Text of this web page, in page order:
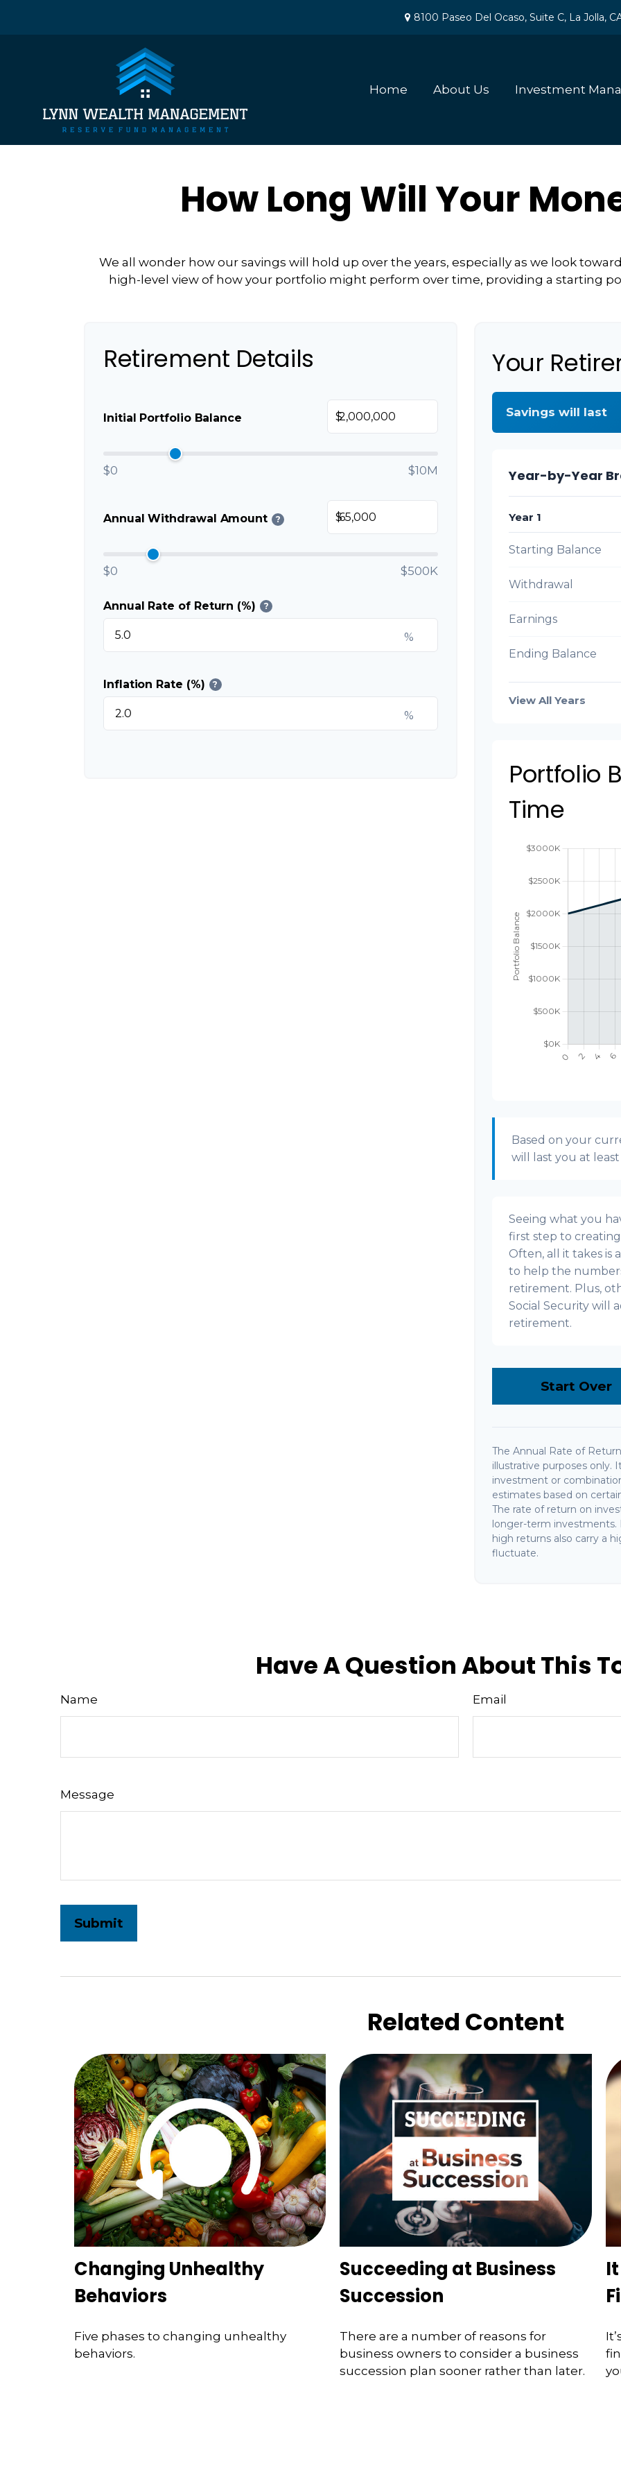
8100 Paseo Del Ocaso, Suite C, La Jolla,
Home About Us Investment
How Long Will Your
We all wonder how our savings will hold up over the years, especially as we look
high-level view of how your portfolio might perform over time, providing a starting
Retirement Details
Initial Portfolio Balance $
$0 $10M
Annual Withdrawal Amount ? $
$0 $500K
Annual Rate of Return (%) ?
%
Inflation Rate (%) ?
%
Your
Savings will last
Year-by-Year
Year 1
Starting Balance
Withdrawal
Earnings
Ending Balance
View All Years
Portfolio
Time
Based on your
will last you at
Seeing what you
first step to
Often, all it takes is
to help the
retirement. Plus,
Social Security will
retirement.
Start Over
The Annual Rate of
illustrative purposes only.
investment or
estimates based on
The rate of return on
longer-term
high returns also carry a
fluctuate.
Have A Question About This
Name Email
Message
Related Content
Changing Unhealthy
Behaviors
Five phases to changing unhealthy
behaviors.
Succeeding at Business
Succession
There are a number of reasons for
business owners to consider a business
succession plan sooner rather than later.